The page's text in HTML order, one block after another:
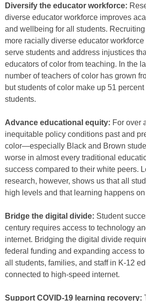
Diversify the educator workforce:
diverse educator workforce improves
and wellbeing for all students.
more racially diverse educator
serve students and address injustices
educators of color from teaching. In the
number of teachers of color has grown
but students of color make up 51
students.
Advance educational equity: For over
inequitable policy conditions past and
color—especially Black and Brown
worse in almost every traditional
success compared to their white peers.
research, however, shows us that all
high levels and that learning happens
Bridge the digital divide: Student
century requires access to technology
internet. Bridging the digital divide
federal funding and expanding access
all students, families, and staff in K-12
connected to high-speed internet.
Support COVID-19 learning recovery: